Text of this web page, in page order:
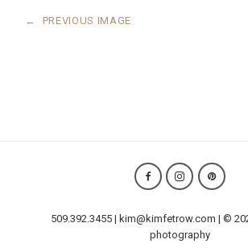
← PREVIOUS IMAGE
509.392.3455 | kim@kimfetrow.com | ©
photography